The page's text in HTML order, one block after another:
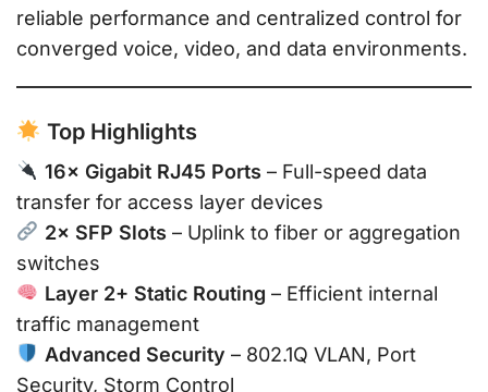
reliable performance and centralized control for
converged voice, video, and data environments.
Top Highlights
16× Gigabit RJ45 Ports – Full-speed data
transfer for access layer devices
2× SFP Slots – Uplink to fiber or aggregation
switches
Layer 2+ Static Routing – Efficient internal
traffic management
Advanced Security – 802.1Q VLAN, Port
Security, Storm Control